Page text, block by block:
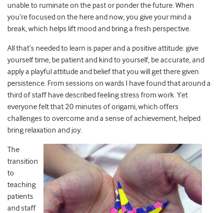
unable to ruminate on the past or ponder the future. When
you’re focused on the here and now, you give your mind a
break, which helps lift mood and bring a fresh perspective.
All that’s needed to learn is paper and a positive attitude: give
yourself time, be patient and kind to yourself, be accurate, and
apply a playful attitude and belief that you will get there given
persistence. From sessions on wards I have found that around a
third of staff have described feeling stress from work. Yet
everyone felt that 20 minutes of origami, which offers
challenges to overcome and a sense of achievement, helped
bring relaxation and joy.
The
transition
to
teaching
patients
and staff